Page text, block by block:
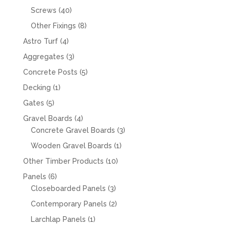
products
Screws 4040
products
Other Fixings 88
Astro Turf 44
products
Aggregates 33
products
Concrete Posts 55
Decking 11
Gates 55
products
Gravel Boards 44
products
Concrete Gravel Boards 33
Wooden Gravel Boards 11
Other Timber Products 1010
Panels 66
products
Closeboarded Panels 33
products
Contemporary Panels 22
Larchlap Panels 11